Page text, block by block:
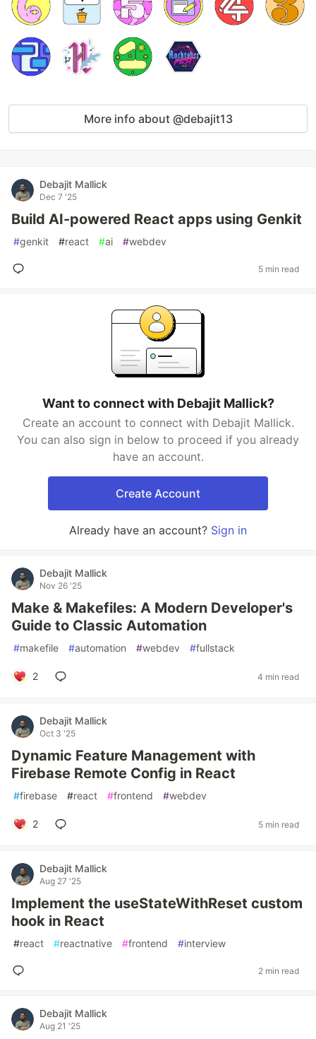
More info about @debajit13
Debajit Mallick
Dec 7 '25
Build AI-powered React apps using Genkit
#genkit #react #ai #webdev
5 min read
Want to connect with Debajit Mallick?
Create an account to connect with Debajit Mallick.
You can also sign in below to proceed if you already
have an account.
Create Account
Already have an account? Sign in
Debajit Mallick
Nov 26 '25
Make & Makefiles: A Modern Developer's
Guide to Classic Automation
#makefile #automation #webdev #fullstack
2 4 min read
Debajit Mallick
Oct 3 '25
Dynamic Feature Management with
Firebase Remote Config in React
#firebase #react #frontend #webdev
2 5 min read
Debajit Mallick
Aug 27 '25
Implement the useStateWithReset custom
hook in React
#react #reactnative #frontend #interview
2 min read
Debajit Mallick
Aug 21 '25